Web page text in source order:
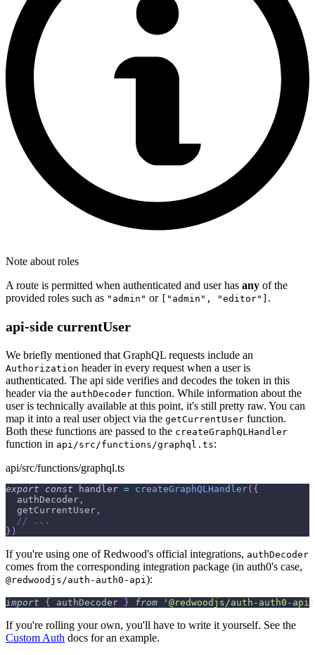
Note about roles
A route is permitted when authenticated and user has any of the
provided roles such as "admin" or ["admin", "editor"] .
api-side currentUser
We briefly mentioned that GraphQL requests include an
Authorization header in every request when a user is
authenticated. The api side verifies and decodes the token in this
header via the authDecoder function. While information about the
user is technically available at this point, it's still pretty raw. You can
map it into a real user object via the getCurrentUser function.
Both these functions are passed to the createGraphQLHandler
function in api/src/functions/graphql.ts:
api/src/functions/graphql.ts
export const handler = createGraphQLHandler( {
  authDecoder
,
  getCurrentUser
,
// ...
} )
If you're using one of Redwood's official integrations, authDecoder
comes from the corresponding integration package (in auth0's case,
@redwoodjs/auth-auth0-api):
import { authDecoder } from '@redwoodjs/auth-auth0-api'
If you're rolling your own, you'll have to write it yourself. See the
Custom Auth docs for an example.